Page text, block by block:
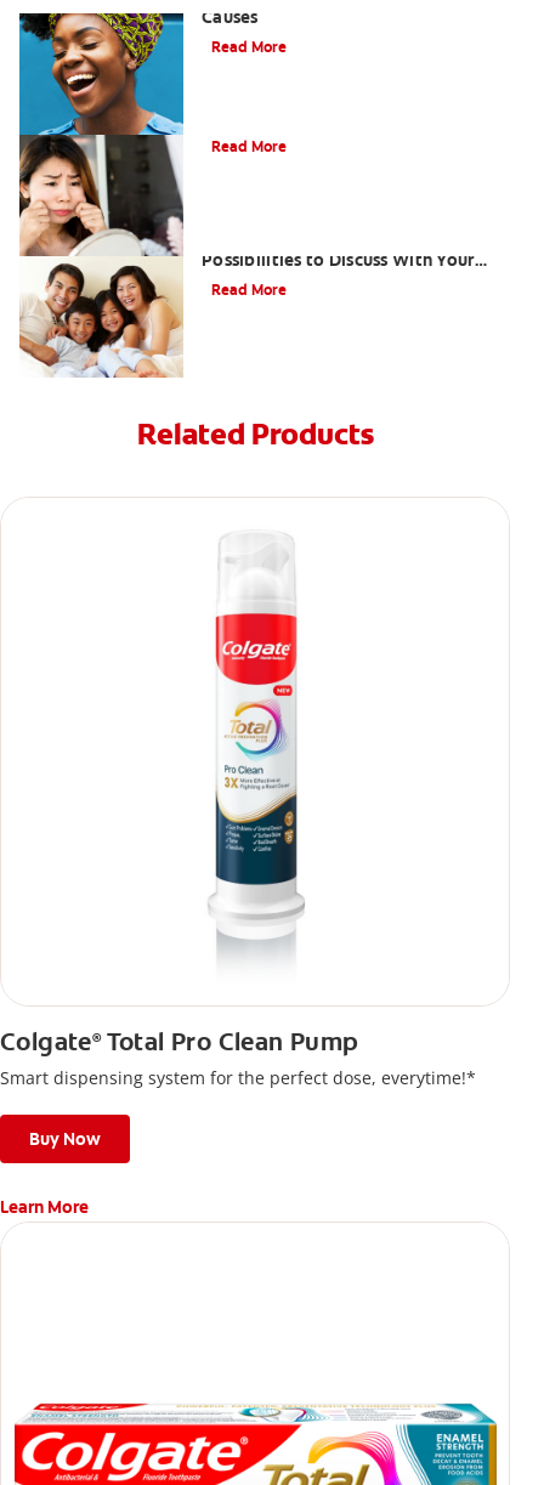
Causes
Read More
Read More
Possibilities to Discuss With Your
Dentist
Read More
Related Products
Colgate®Total Pro Clean Pump
Smart dispensing system for the perfect dose, everytime!*
Buy Now
Learn More